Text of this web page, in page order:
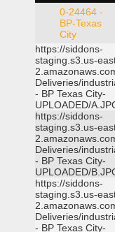
0-24464 -
BP-Texas
City
https://siddons-
staging.s3.us-
Deliveries/
- BP Texas City-
UPLOADED/
https://siddons-
staging.s3.us-
Deliveries/
- BP Texas City-
UPLOADED/
https://siddons-
staging.s3.us-
Deliveries/
- BP Texas City-